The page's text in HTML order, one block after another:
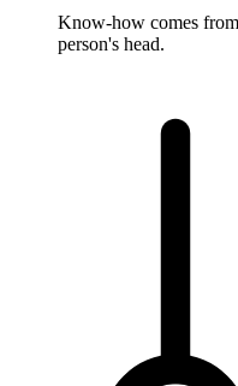
Know-how comes
person's head.